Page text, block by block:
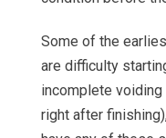
Some of the
are difficulty
incomplete voiding
right after